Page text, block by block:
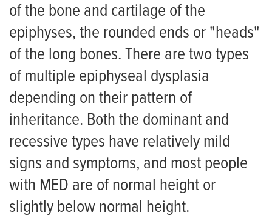
Skeletal Dysplasia
Achondroplasia
Campomelic dysplasia
Cartilage-hair hypoplasia
Diastrophic Dysplasia
Ellis van Creveld Syndrome
Hypochondroplasia
Multiple Epiphyseal Dysplasia
of the bone and cartilage of the
epiphyses, the rounded ends or "heads"
of the long bones. There are two types
of multiple epiphyseal dysplasia
depending on their pattern of
inheritance. Both the dominant and
recessive types have relatively mild
signs and symptoms, and most people
with MED are of normal height or
slightly below normal height.